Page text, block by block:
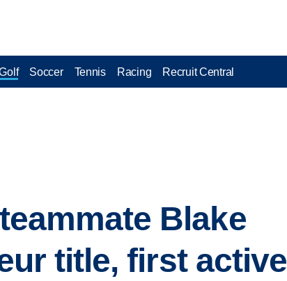
Soccer Tennis Racing Recruit Central
Blake
title, first active